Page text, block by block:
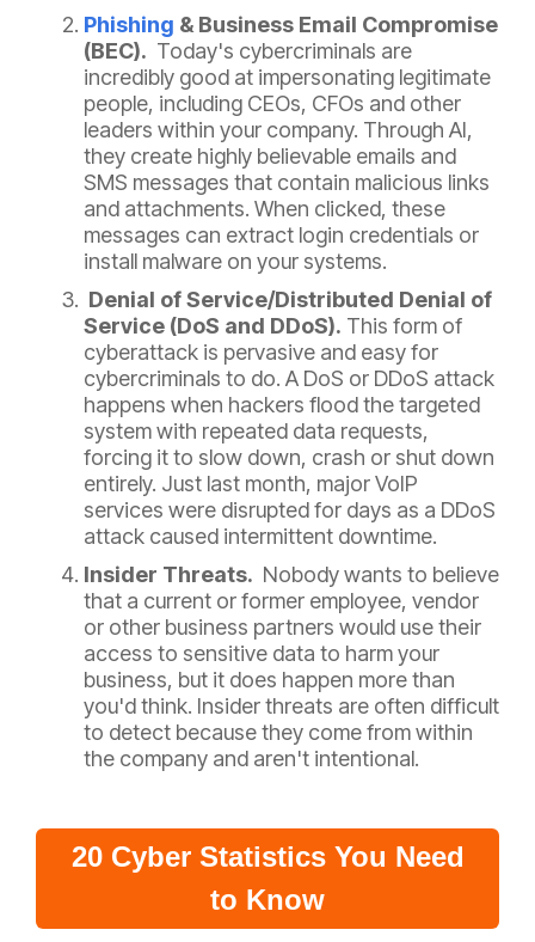
Phishing & Business Email Compromise
(BEC). Today's cybercriminals are
incredibly good at impersonating legitimate
people, including CEOs, CFOs and other
leaders within your company. Through AI,
they create highly believable emails and
SMS messages that contain malicious links
and attachments. When clicked, these
messages can extract login credentials or
install malware on your systems.
Denial of Service/Distributed Denial of
Service (DoS and DDoS). This form of
cyberattack is pervasive and easy for
cybercriminals to do. A DoS or DDoS attack
happens when hackers flood the targeted
system with repeated data requests,
forcing it to slow down, crash or shut down
entirely. Just last month, major VoIP
services were disrupted for days as a DDoS
attack caused intermittent downtime.
Insider Threats. Nobody wants to believe
that a current or former employee, vendor
or other business partners would use their
access to sensitive data to harm your
business, but it does happen more than
you'd think. Insider threats are often difficult
to detect because they come from within
the company and aren't intentional.
20 Cyber Statistics You Need
to Know